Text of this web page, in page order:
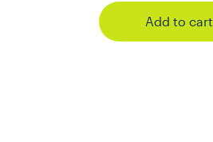
Add to cart